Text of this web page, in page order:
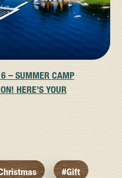
– SUMMER CAMP
HERE’S YOUR
#gift